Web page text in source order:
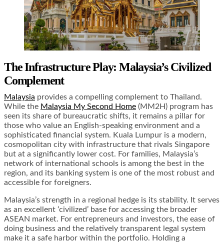
The Infrastructure Play: Malaysia’s Civilized
Complement
Malaysia provides a compelling complement to Thailand.
While the Malaysia My Second Home (MM2H) program has
seen its share of bureaucratic shifts, it remains a pillar for
those who value an English-speaking environment and a
sophisticated financial system. Kuala Lumpur is a modern,
cosmopolitan city with infrastructure that rivals Singapore
but at a significantly lower cost. For families, Malaysia’s
network of international schools is among the best in the
region, and its banking system is one of the most robust and
accessible for foreigners.
Malaysia’s strength in a regional hedge is its stability. It serves
as an excellent ‘civilized’ base for accessing the broader
ASEAN market. For entrepreneurs and investors, the ease of
doing business and the relatively transparent legal system
make it a safe harbor within the portfolio. Holding a